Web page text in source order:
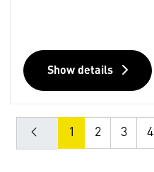
Show details
1 2 3 4